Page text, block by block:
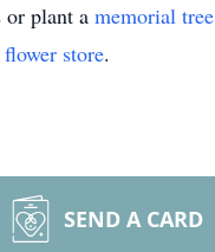
or plant a memorial tree
flower store.
SEND A CARD